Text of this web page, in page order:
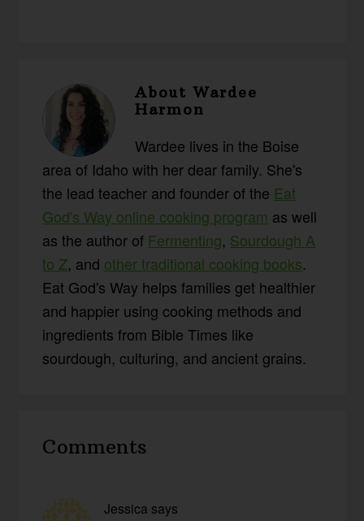
AboutWardee
Harmon
Wardee lives in the Boise
area of Idaho with her dear family. She's
the lead teacher and founder of the Eat
God's Way online cooking program as well
as the author of Fermenting, Sourdough A
to Z, and other traditional cooking books.
Eat God's Way helps families get healthier
and happier using cooking methods and
ingredients from Bible Times like
sourdough, culturing, and ancient grains.
Interactions
Comments
Jessica says